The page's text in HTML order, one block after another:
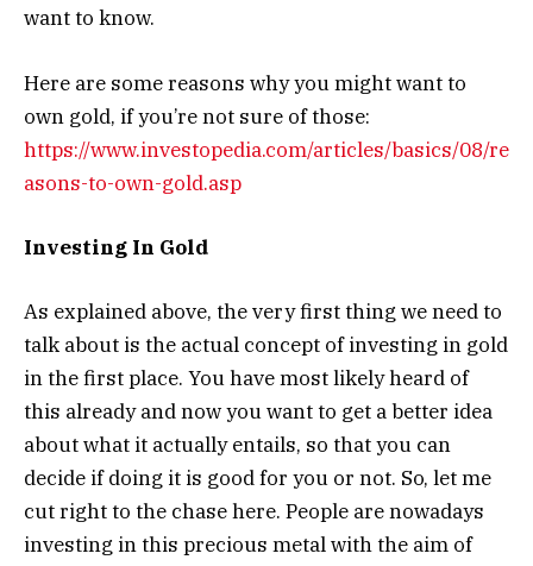
want to know.
Here are some reasons why you might want to
own gold, if you’re not sure of those:
https://www.investopedia.com/articles/basics/08/re
asons-to-own-gold.asp
Investing In Gold
As explained above, the very first thing we need to
talk about is the actual concept of investing in gold
in the first place. You have most likely heard of
this already and now you want to get a better idea
about what it actually entails, so that you can
decide if doing it is good for you or not. So, let me
cut right to the chase here. People are nowadays
investing in this precious metal with the aim of